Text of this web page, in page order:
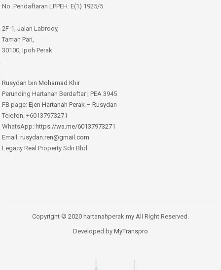
No. Pendaftaran LPPEH: E(1) 1925/5
2F-1, Jalan Labrooy,
Taman Pari,
30100, Ipoh Perak
.
.
Rusydan bin Mohamad Khir
Perunding Hartanah Berdaftar | PEA 3945
FB page: Ejen Hartanah Perak – Rusydan
Telefon: +60137973271
WhatsApp: https://wa.me/60137973271
Email: rusydan.ren@gmail.com
Legacy Real Property Sdn Bhd
Copyright © 2020 hartanahperak.my All Right Reserved.
Developed by MyTranspro